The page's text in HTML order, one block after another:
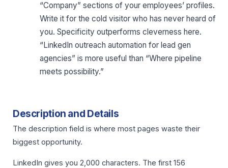
“Company” sections of your employees’ profiles.
Write it for the cold visitor who has never heard of
you. Specificity outperforms cleverness here.
“LinkedIn outreach automation for lead gen
agencies” is more useful than “Where pipeline
meets possibility.”
Description and Details
The description field is where most pages waste their
biggest opportunity.
LinkedIn gives you 2,000 characters. The first 156